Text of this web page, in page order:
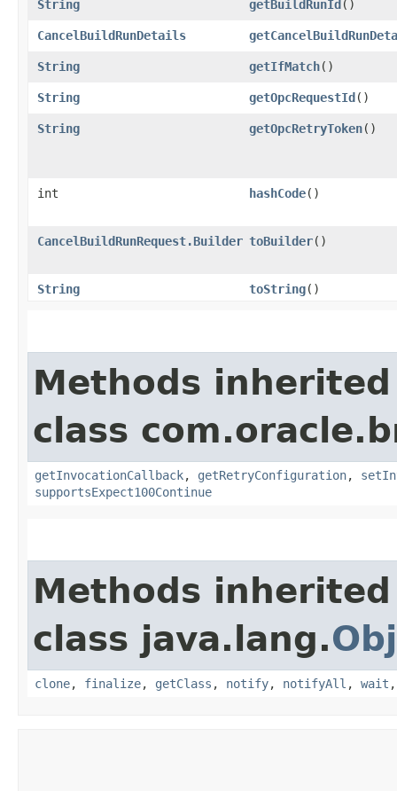
String getBuildRunId()
CancelBuildRunDetails
String getIfMatch()
String getOpcRequestId()
String getOpcRetryToken()
int hashCode()
CancelBuildRunRequest.Builder toBuilder()
String toString()
Methods
class
getInvocationCallback, getRetryConfiguration,
supportsExpect100Continue
Methods
class java.lang.
clone, finalize, getClass , notify, notifyAll , wait